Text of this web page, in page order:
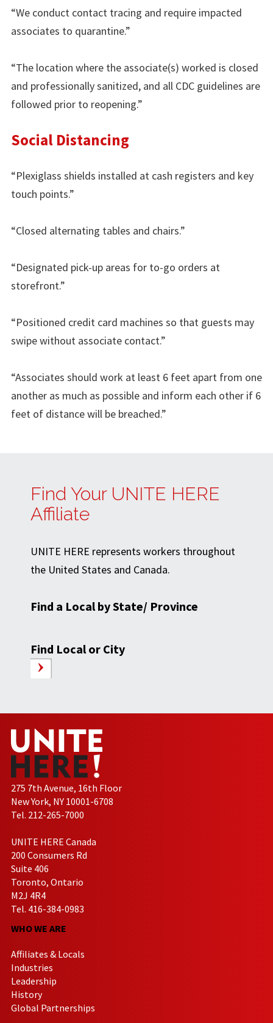
“We conduct contact tracing and require impacted
associates to quarantine.”
“The location where the associate(s) worked is closed
and professionally sanitized, and all CDC guidelines are
followed prior to reopening.”
Social Distancing
“Plexiglass shields installed at cash registers and key
touch points.”
“Closed alternating tables and chairs.”
“Designated pick-up areas for to-go orders at
storefront.”
“Positioned credit card machines so that guests may
swipe without associate contact.”
“Associates should work at least 6 feet apart from one
another as much as possible and inform each other if 6
feet of distance will be breached.”
Find Your UNITE HERE
Affiliate
UNITE HERE represents workers throughout
the United States and Canada.
Find a Local by State/ Province
Find Local or City
275 7th Avenue, 16th Floor
New York, NY 10001-6708
Tel. 212-265-7000
UNITE HERE Canada
200 Consumers Rd
Suite 406
Toronto, Ontario
M2J 4R4
Tel. 416-384-0983
WHO WE ARE
Affiliates & Locals
Industries
Leadership
History
Global Partnerships